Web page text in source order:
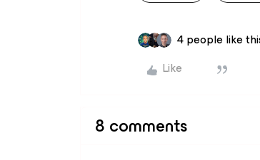
4 people like
Like
8 comments